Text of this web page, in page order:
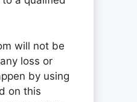
will not be
loss or
by using
on this